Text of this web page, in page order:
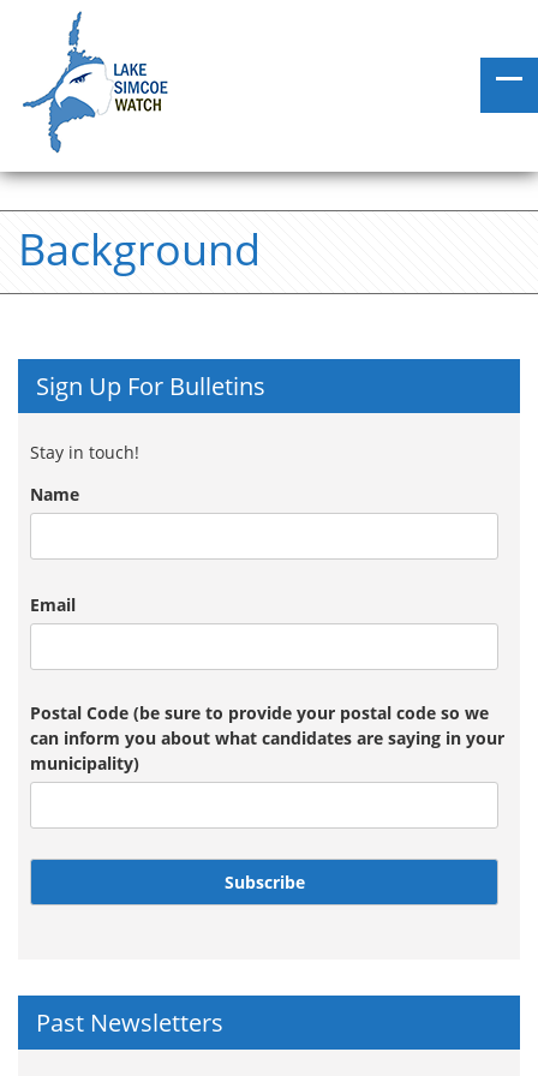
Background
Sign Up For Bulletins
Stay in touch!
Name
Email
Postal Code (be sure to provide your postal code so we
can inform you about what candidates are saying in your
municipality)
Subscribe
Past Newsletters